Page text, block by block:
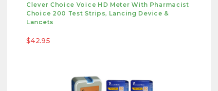
Clever Choice Voice HD Meter With Pharmacist
Choice 200 Test Strips, Lancing Device &
Lancets
$42.95